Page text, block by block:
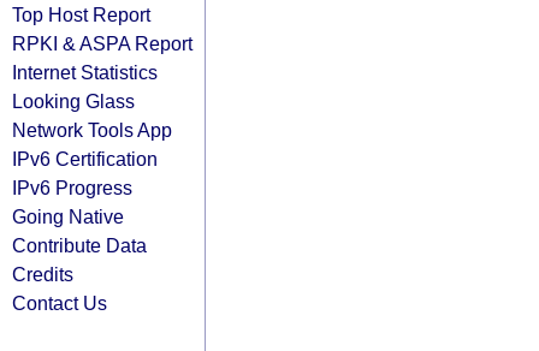
Top Host Report
RPKI & ASPA Report
Internet Statistics
Looking Glass
Network Tools App
IPv6 Certification
IPv6 Progress
Going Native
Contribute Data
Credits
Contact Us